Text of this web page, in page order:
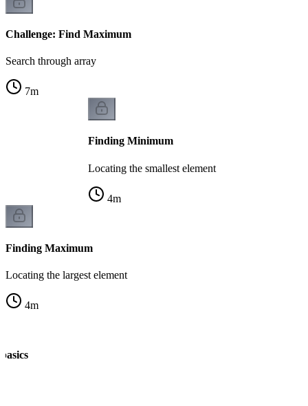
Challenge: Find Maximum
Search through array
7m
Finding Minimum
Locating the smallest element
4m
Finding Maximum
Locating the largest element
4m